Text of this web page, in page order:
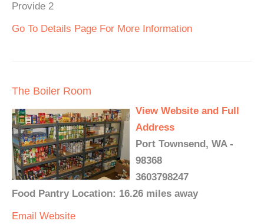
Provide 2
Go To Details Page For More Information
The Boiler Room
View Website and Full
Address
Port Townsend, WA -
98368
3603798247
Food Pantry Location: 16.26 miles away
Email Website